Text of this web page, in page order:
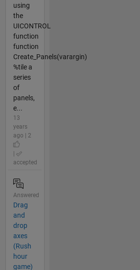
using
the
UICONTROL
function
function
Create_Panels(varargin)
%tile a
series
of
panels,
e...
13
years
ago | 2
accepted
Answered
Drag
and
drop
axes
(Rush
hour
game)